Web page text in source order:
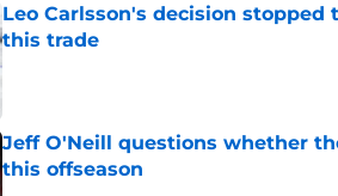
Leo Carlsson's decision
this trade
Published by on Invalid Date
Jeff O'Neill questions whether
this offseason